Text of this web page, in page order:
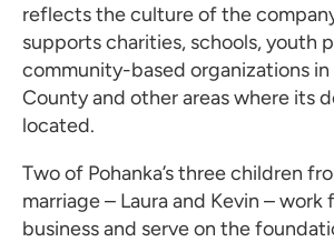
reflects the culture of the
supports charities, schools, youth
community-based organizations in
County and other areas where its
located.
Two of Pohanka’s three children
marriage – Laura and Kevin – work
business and serve on the